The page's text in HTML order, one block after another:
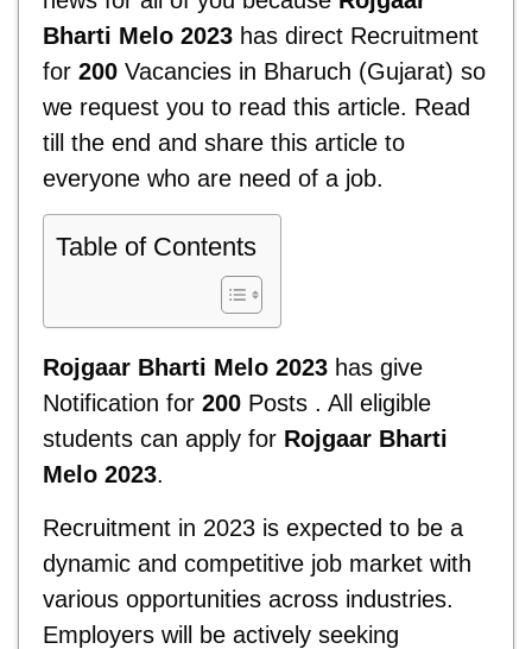
Bharti Melo 2023 has direct Recruitment
for 200 Vacancies in Bharuch (Gujarat) so
we request you to read this article. Read
till the end and share this article to
everyone who are need of a job.
Table of Contents
Rojgaar Bharti Melo 2023 has give
Notification for 200 Posts . All eligible
students can apply for Rojgaar Bharti
Melo 2023.
Recruitment in 2023 is expected to be a
dynamic and competitive job market with
various opportunities across industries.
Employers will be actively seeking